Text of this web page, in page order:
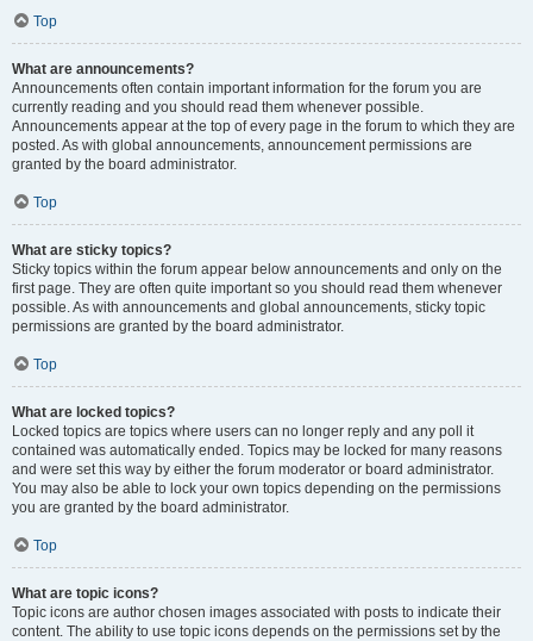
Top
What are announcements?
Announcements often contain important information for the forum you are
currently reading and you should read them whenever possible.
Announcements appear at the top of every page in the forum to which they are
posted. As with global announcements, announcement permissions are
granted by the board administrator.
Top
What are sticky topics?
Sticky topics within the forum appear below announcements and only on the
first page. They are often quite important so you should read them whenever
possible. As with announcements and global announcements, sticky topic
permissions are granted by the board administrator.
Top
What are locked topics?
Locked topics are topics where users can no longer reply and any poll it
contained was automatically ended. Topics may be locked for many reasons
and were set this way by either the forum moderator or board administrator.
You may also be able to lock your own topics depending on the permissions
you are granted by the board administrator.
Top
What are topic icons?
Topic icons are author chosen images associated with posts to indicate their
content. The ability to use topic icons depends on the permissions set by the